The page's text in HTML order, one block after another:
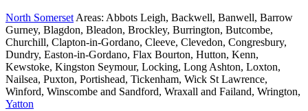
North Somerset Areas: Abbots Leigh, Backwell, Banwell, Barrow
Gurney, Blagdon, Bleadon, Brockley, Burrington, Butcombe,
Churchill, Clapton-in-Gordano, Cleeve, Clevedon, Congresbury,
Dundry, Easton-in-Gordano, Flax Bourton, Hutton, Kenn,
Kewstoke, Kingston Seymour, Locking, Long Ashton, Loxton,
Nailsea, Puxton, Portishead, Tickenham, Wick St Lawrence,
Winford, Winscombe and Sandford, Wraxall and Failand, Wrington,
Yatton